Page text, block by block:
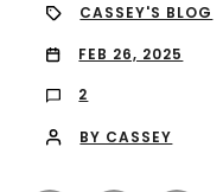
CASSEY'S BLOG
FEB 26, 2025
2
BY CASSEY